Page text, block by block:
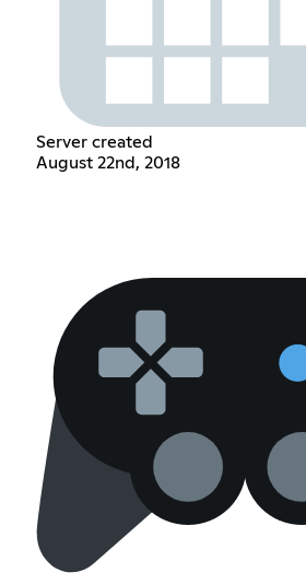
Server created
August 22nd, 2018